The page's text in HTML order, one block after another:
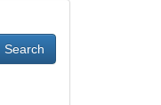
Search